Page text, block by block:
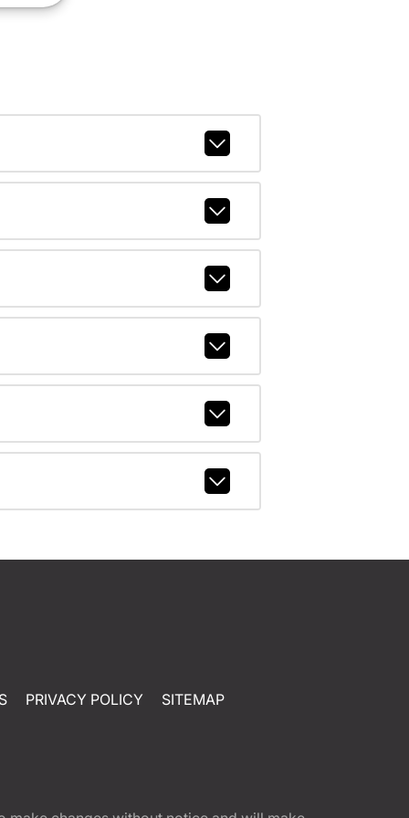
PRIVACY POLICY SITEMAP